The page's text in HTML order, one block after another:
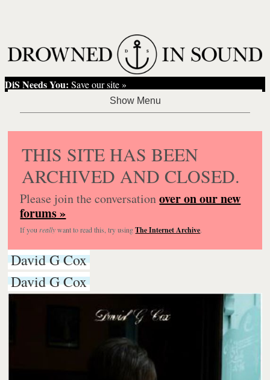
DiS Needs You: Save our site »
THIS SITE HAS BEEN
ARCHIVED AND CLOSED.
Please join the conversationover on our new
forums »
If you reallywant to read this, try usingThe Internet Archive.
David G Cox
David G Cox